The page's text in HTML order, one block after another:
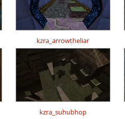
kzra_arrowtheliar
kzra_suhubhop